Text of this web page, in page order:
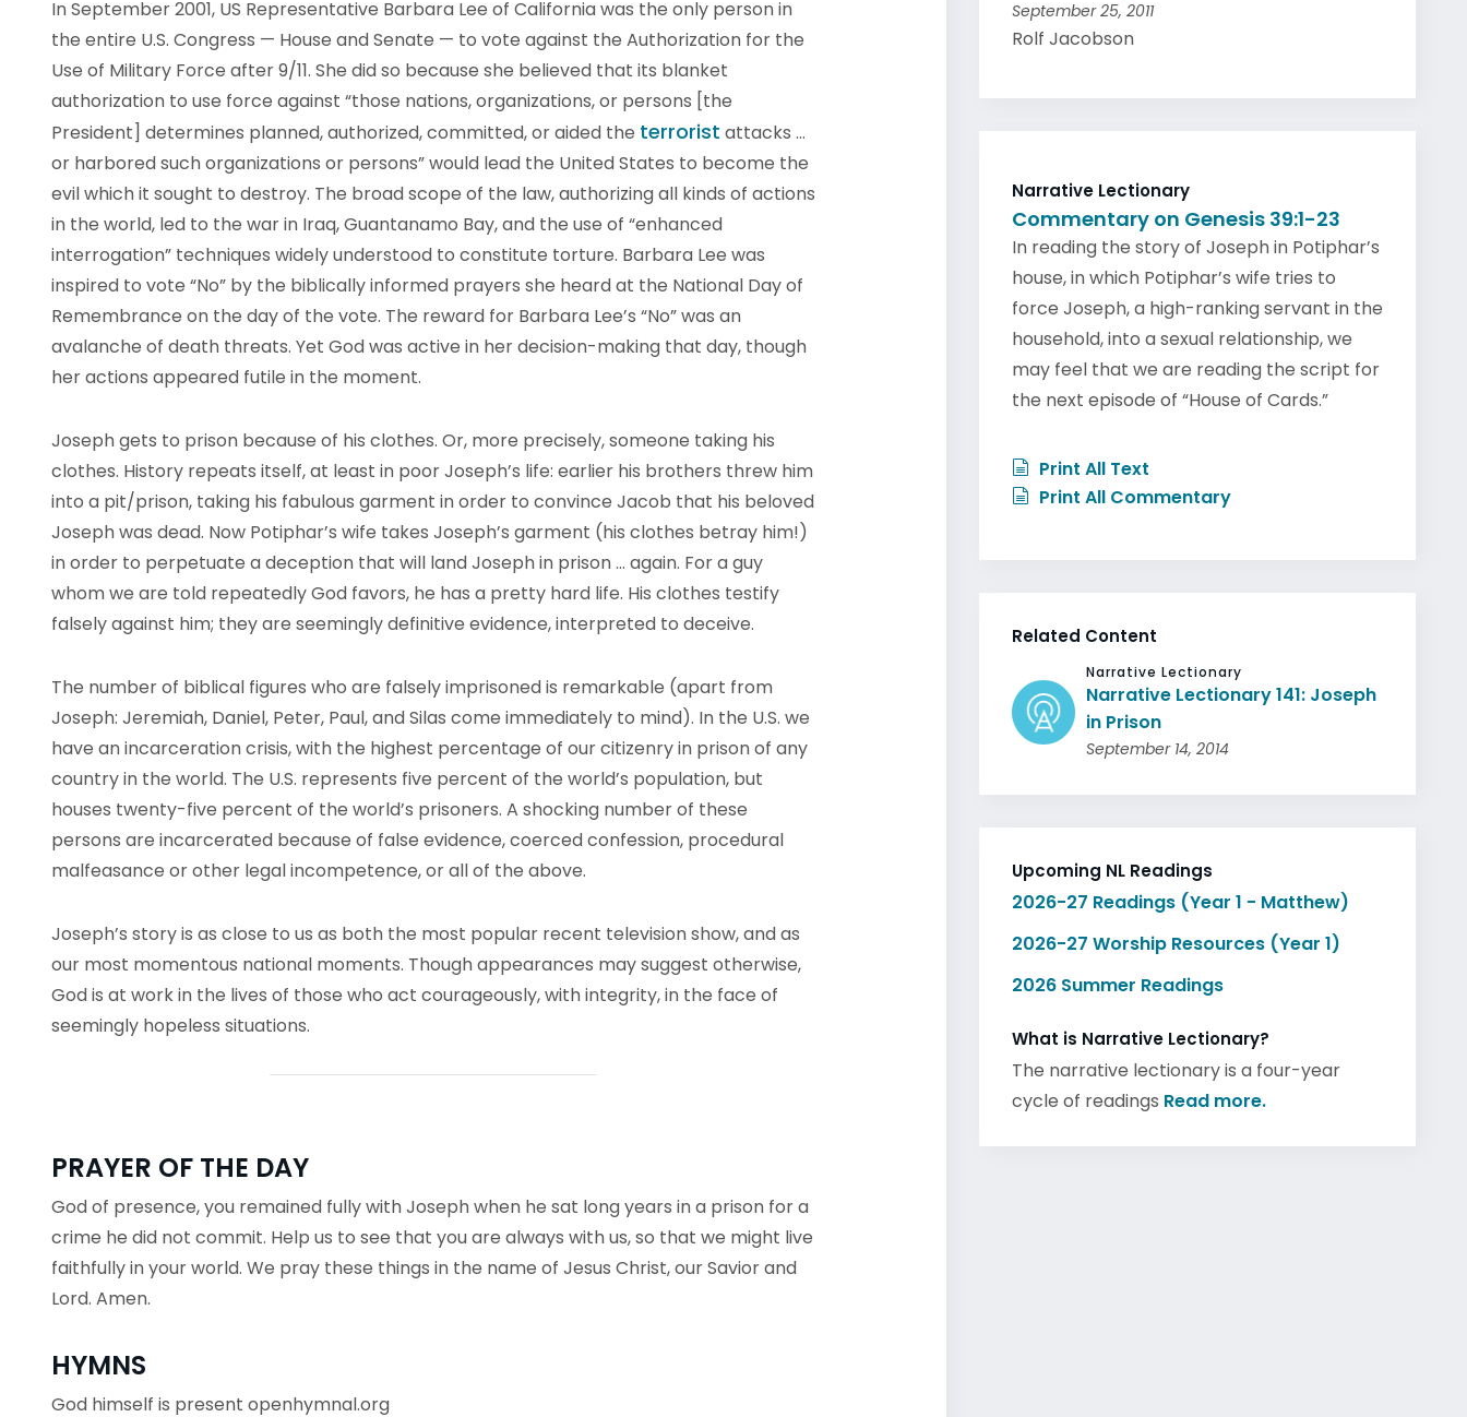
In September 2001, US Representative Barbara Lee of California was the only person in
the entire U.S. Congress — House and Senate — to vote against the Authorization for the
Use of Military Force after 9/11. She did so because she believed that its blanket
authorization to use force against “those nations, organizations, or persons [the
President] determines planned, authorized, committed, or aided the terrorist attacks …
or harbored such organizations or persons” would lead the United States to become the
evil which it sought to destroy. The broad scope of the law, authorizing all kinds of actions
in the world, led to the war in Iraq, Guantanamo Bay, and the use of “enhanced
interrogation” techniques widely understood to constitute torture. Barbara Lee was
inspired to vote “No” by the biblically informed prayers she heard at the National Day of
Remembrance on the day of the vote. The reward for Barbara Lee’s “No” was an
avalanche of death threats. Yet God was active in her decision-making that day, though
her actions appeared futile in the moment.
Joseph gets to prison because of his clothes. Or, more precisely, someone taking his
clothes. History repeats itself, at least in poor Joseph’s life: earlier his brothers threw him
into a pit/prison, taking his fabulous garment in order to convince Jacob that his beloved
Joseph was dead. Now Potiphar’s wife takes Joseph’s garment (his clothes betray him!)
in order to perpetuate a deception that will land Joseph in prison … again. For a guy
whom we are told repeatedly God favors, he has a pretty hard life. His clothes testify
falsely against him; they are seemingly definitive evidence, interpreted to deceive.
The number of biblical figures who are falsely imprisoned is remarkable (apart from
Joseph: Jeremiah, Daniel, Peter, Paul, and Silas come immediately to mind). In the U.S. we
have an incarceration crisis, with the highest percentage of our citizenry in prison of any
country in the world. The U.S. represents five percent of the world’s population, but
houses twenty-five percent of the world’s prisoners. A shocking number of these
persons are incarcerated because of false evidence, coerced confession, procedural
malfeasance or other legal incompetence, or all of the above.
Joseph’s story is as close to us as both the most popular recent television show, and as
our most momentous national moments. Though appearances may suggest otherwise,
God is at work in the lives of those who act courageously, with integrity, in the face of
seemingly hopeless situations.
PRAYER OF THE DAY
God of presence, you remained fully with Joseph when he sat long years in a prison for a
crime he did not commit. Help us to see that you are always with us, so that we might live
faithfully in your world. We pray these things in the name of Jesus Christ, our Savior and
Lord. Amen.
HYMNS
God himself is present openhymnal.org
September 25, 2011
Rolf Jacobson
Narrative Lectionary
Commentary on Genesis 39:1-23
In reading the story of Joseph in Potiphar’s
house, in which Potiphar’s wife tries to
force Joseph, a high-ranking servant in the
household, into a sexual relationship, we
may feel that we are reading the script for
the next episode of “House of Cards.”
Print All Text
Print All Commentary
Related Content
Narrative Lectionary
Narrative Lectionary 141: Joseph
in Prison
September 14, 2014
Upcoming NL Readings
2026-27 Readings (Year 1 - Matthew)
2026-27 Worship Resources (Year 1)
2026 Summer Readings
What is Narrative Lectionary?
The narrative lectionary is a four-year
cycle of readings Read more.